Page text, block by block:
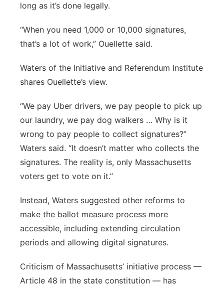
long as it’s done legally.
“When you need 1,000 or 10,000 signatures,
that’s a lot of work,” Ouellette said.
Waters of the Initiative and Referendum Institute
shares Ouellette’s view.
“We pay Uber drivers, we pay people to pick up
our laundry, we pay dog walkers … Why is it
wrong to pay people to collect signatures?”
Waters said. “It doesn’t matter who collects the
signatures. The reality is, only Massachusetts
voters get to vote on it.”
Instead, Waters suggested other reforms to
make the ballot measure process more
accessible, including extending circulation
periods and allowing digital signatures.
Criticism of Massachusetts’ initiative process —
Article 48 in the state constitution — has